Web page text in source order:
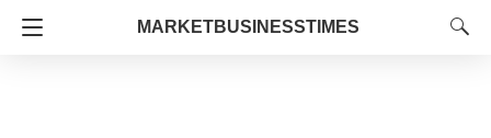
MARKETBUSINESSTIMES